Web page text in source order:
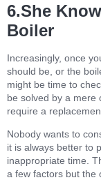
6.She
Boiler
Increasingly, once
should be, or the
might be time to
be solved by a mere
require a
Nobody wants to
it is always better to
inappropriate time.
a few factors but the